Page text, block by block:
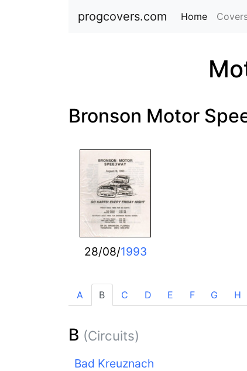
progcovers.com Home (current)
Bronson Motor
28/08/1993
A B C D E F G H
B (Circuits)
Bad Kreuznach